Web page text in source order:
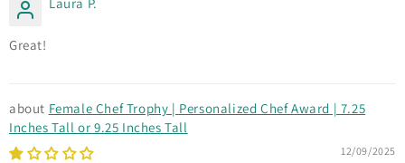
Great!
Female Chef Trophy | Personalized Chef Award | 7.25
Inches Tall or 9.25 Inches Tall
12/09/2025